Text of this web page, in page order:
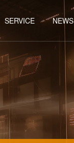
SERVICE NEWS